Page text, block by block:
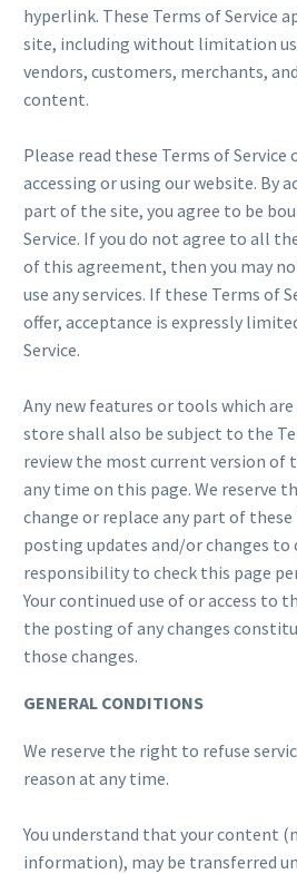
hyperlink. These Terms of Service
site, including without limitation
vendors, customers, merchants,
content.
Please read these Terms of
accessing or using our website. By
part of the site, you agree to be
Service. If you do not agree to all
of this agreement, then you may
use any services. If these Terms of
offer, acceptance is expressly
Service.
Any new features or tools which
store shall also be subject to the
review the most current version of
any time on this page. We reserve
change or replace any part of these
posting updates and/or changes to
responsibility to check this page
Your continued use of or access to
the posting of any changes
those changes.
GENERAL CONDITIONS
We reserve the right to refuse
reason at any time.
You understand that your content
information), may be transferred